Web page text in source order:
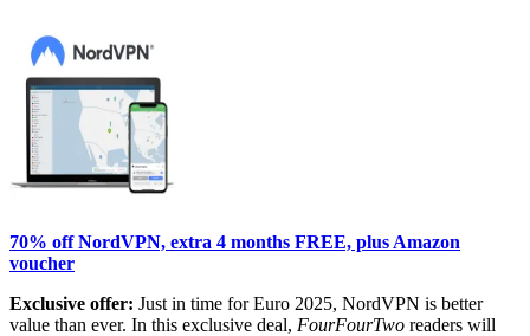
70% off NordVPN, extra 4 months FREE, plus Amazon
voucher
Exclusive offer: Just in time for Euro 2025, NordVPN is better
value than ever. In this exclusive deal, FourFourTwo readers will